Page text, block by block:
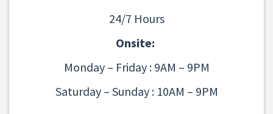
24/7 Hours
Onsite:
Monday – Friday : 9AM – 9PM
Saturday – Sunday : 10AM – 9PM